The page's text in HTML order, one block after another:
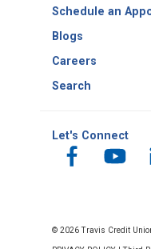
Schedule an
Blogs
Careers
Search
Let's Connect
© 2026 Travis Credit